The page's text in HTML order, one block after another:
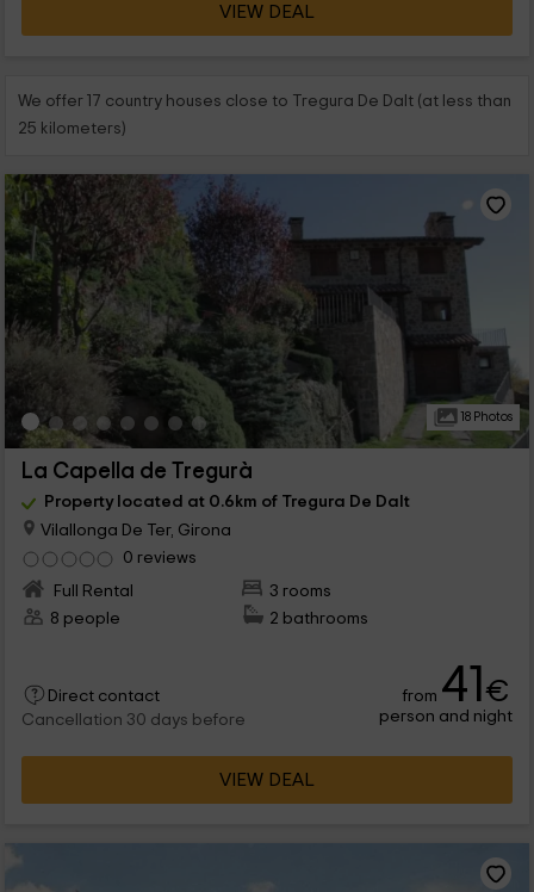
VIEW DEAL
We offer 17 country houses close to Tregura De Dalt (at less than
25 kilometers)
18 Photos
La Capella de Tregurà
Property located at 0.6km of Tregura De Dalt
Vilallonga De Ter, Girona
0 reviews
Full Rental
3 rooms
8 people
2 bathrooms
Direct contact
Cancellation 30 days before
from 41€
person and night
VIEW DEAL